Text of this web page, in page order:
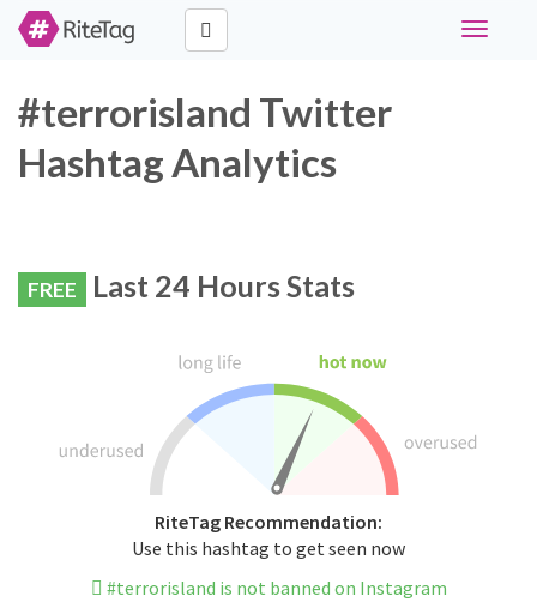
Toggle
#terrorisland Twitter
Hashtag Analytics
FREE Last 24 Hours Stats
RiteTag Recommendation:
Use this hashtag to get seen now
#terrorisland is not banned on Instagram